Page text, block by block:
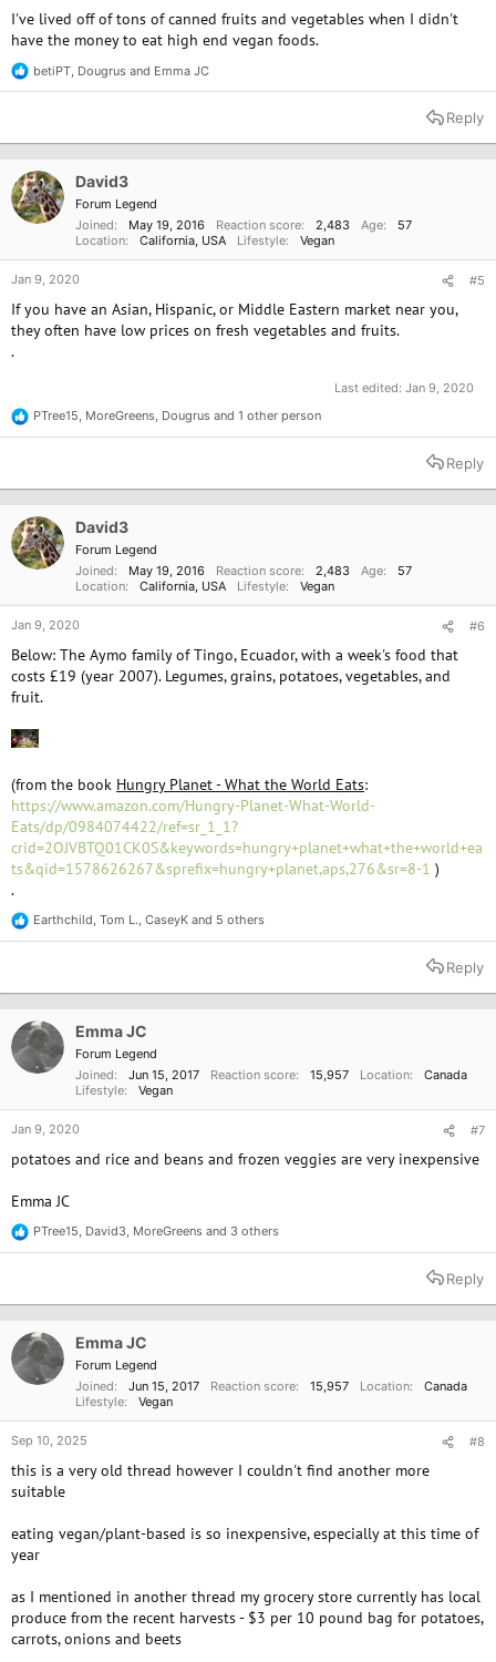
I've lived off of tons of canned fruits and vegetables when I didn't
have the money to eat high end vegan foods.
R
e
t
n
s
betiPT Dougrus and Emma JC
Reply
David3
Forum Legend
Joined
May 19, 2016 Reaction score 2,483 Age
57
Location
California, USA Lifestyle Vegan
Jan 9, 2020 #5
If you have an Asian, Hispanic, or Middle Eastern market near you,
they often have low prices on fresh vegetables and fruits.
.
Last edited: Jan 9, 2020
R
e
t
n
s
PTree15, MoreGreens, Dougrus and 1 other person
Reply
David3
Forum Legend
Joined
May 19, 2016 Reaction score 2,483 Age
57
Location
California, USA Lifestyle Vegan
Jan 9, 2020 #6
Below: The Aymo family of Tingo, Ecuador, with a week's food that
costs £19 (year 2007). Legumes, grains, potatoes, vegetables, and
fruit.
(from the book Hungry Planet - What the World Eats:
https://www.amazon.com/Hungry-Planet-What-World-
Eats/dp/0984074422/ref=sr_1_1?
crid=2OJVBTQ01CK0S&keywords=hungry+planet+what+the+world+ea
ts&qid=1578626267&sprefix=hungry+planet,aps,276&sr=8-1 )
.
R
e
t
n
s
Earthchild, Tom L., CaseyK and 5 others
Reply
Emma JC
Forum Legend
Joined
Jun 15, 2017 Reaction score 15,957 Location
Canada
Lifestyle
Vegan
Jan 9, 2020 #7
potatoes and rice and beans and frozen veggies are very inexpensive
Emma JC
R
e
t
n
s
PTree15, David3, MoreGreens and 3 others
Reply
Emma JC
Forum Legend
Joined
Jun 15, 2017 Reaction score 15,957 Location
Canada
Lifestyle
Vegan
Sep 10, 2025 #8
this is a very old thread however I couldn't find another more
suitable
eating vegan/plant-based is so inexpensive, especially at this time of
year
as I mentioned in another thread my grocery store currently has local
produce from the recent harvests - $3 per 10 pound bag for potatoes,
carrots, onions and beets